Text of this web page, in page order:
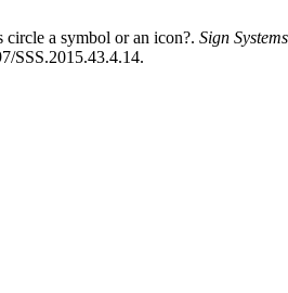
a symbol or an icon?. Sign
SSS.2015.43.4.14.